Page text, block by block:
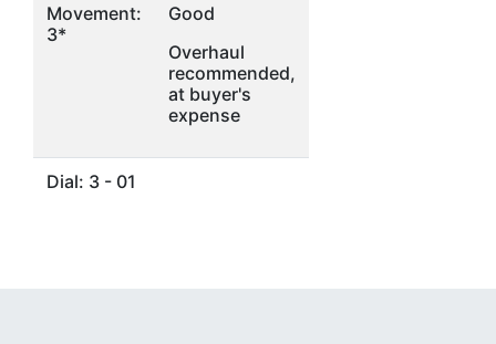
Movement:
3*
Good
Overhaul
recommended,
at buyer's
expense
Dial: 3 - 01